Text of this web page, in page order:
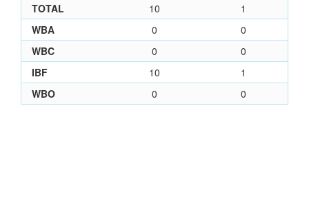
TOTAL
10
1
WBA
0
0
WBC
0
0
IBF
10
1
WBO
0 0